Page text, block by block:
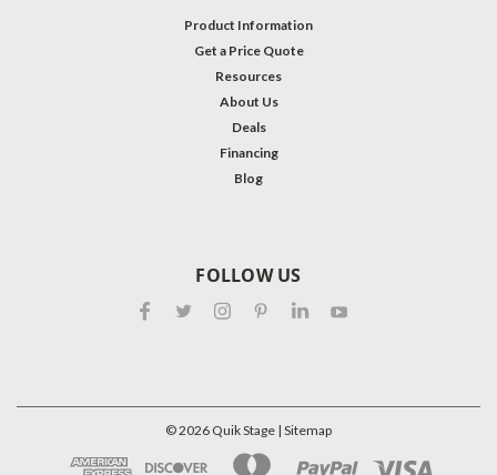
Product Information
Get a Price Quote
Resources
About Us
Deals
Financing
Blog
FOLLOW US
©2026 Quik Stage | Sitemap